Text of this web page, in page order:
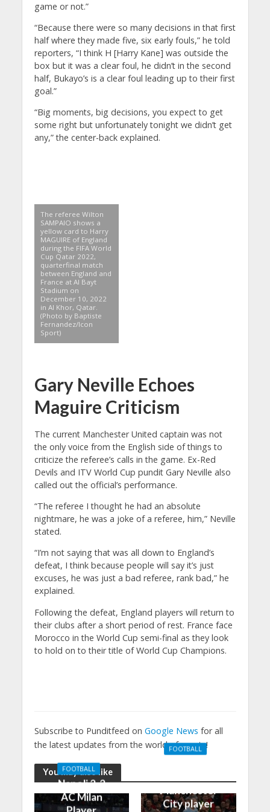
game or not.”
“Because there were so many decisions in that first
half where they made five, six early fouls,” he told
reporters, “I think H [Harry Kane] was outside the
box but it was a clear foul, he didn’t in the second
half, Bukayo’s is a clear foul leading up to their first
goal.”
“Big moments, big decisions, you expect to get
some right but unfortunately tonight we didn’t get
any,” the center-back explained.
The referee Wilton
SAMPAIO shows a
yellow card to Harry
MAGUIRE of England
during the FIFA World
Cup Qatar 2022,
quarterfinal match
between England and
France at Al Bayt
Stadium on
December 10, 2022
in Al Khor, Qatar.
(Photo by Baptiste
Fernandez/Icon
Sport)
Gary Neville Echoes
Maguire Criticism
The current Manchester United captain was not
the only voice from the English side of things to
criticize the referee’s calls in the game. Ex-Red
Devils and ITV World Cup pundit Gary Neville also
called out the official’s performance.
“The referee I thought he had an absolute
nightmare, he was a joke of a referee, him,” Neville
stated.
“I’m not saying that was all down to England’s
defeat, I think because people will say it’s just
excuses, he was just a bad referee, rank bad,” he
explained.
Following the defeat, England players will return to
their clubs after a short period of rest. France face
Morocco in the World Cup semi-final as they look
to hold on to their title of World Cup Champions.
Subscribe to Punditfeed on Google News for all
the latest updates from the world of sports!
You may also like
FOOTBALL
Napoli 2-2
AC Milan
FOOTBALL
Manchester
City player